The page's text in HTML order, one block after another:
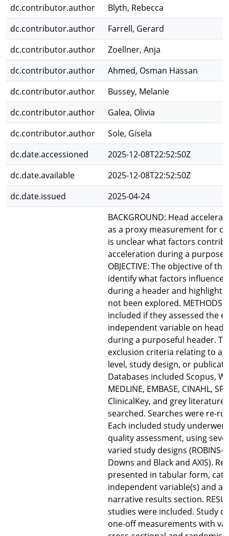
dc.contributor.author
Blyth, Rebecca
dc.contributor.author
Farrell, Gerard
dc.contributor.author
Zoellner, Anja
dc.contributor.author
Ahmed, Osman Hassan
dc.contributor.author
Bussey, Melanie
dc.contributor.author
Galea, Olivia
dc.contributor.author
Sole, Gisela
dc.date.accessioned
2025-12-08T22:52:50Z
dc.date.available
2025-12-08T22:52:50Z
dc.date.issued
2025-04-24
BACKGROUND: Head
as a proxy measurement for
is unclear what factors
acceleration during a
OBJECTIVE: The objective of
identify what factors influence
during a header and highlight
not been explored. METHODS:
included if they assessed the
independent variable on head
during a purposeful header.
exclusion criteria relating to
level, study design, or
Databases included Scopus,
MEDLINE, EMBASE, CINAHL,
ClinicalKey, and grey literature
searched. Searches were re-
Each included study
quality assessment, using
varied study designs (ROBINS-
Downs and Black and AXIS).
presented in tabular form,
independent variable(s) and
narrative results section.
studies were included. Study
one-off measurements with